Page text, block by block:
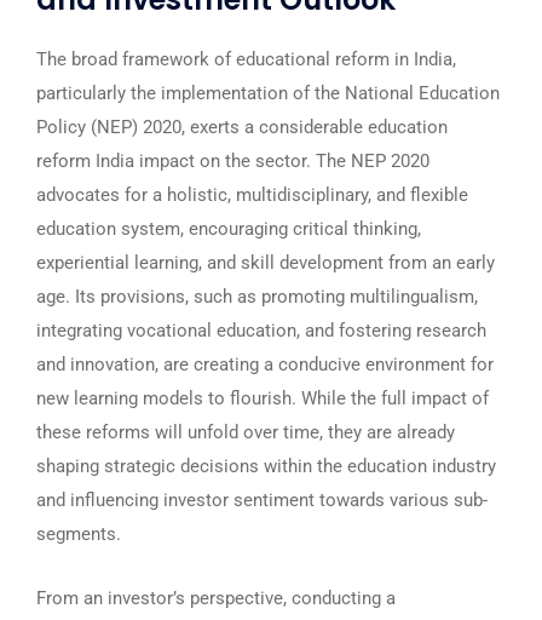
The broad framework of educational reform in India,
particularly the implementation of the National Education
Policy (NEP) 2020, exerts a considerable education
reform India impact on the sector. The NEP 2020
advocates for a holistic, multidisciplinary, and flexible
education system, encouraging critical thinking,
experiential learning, and skill development from an early
age. Its provisions, such as promoting multilingualism,
integrating vocational education, and fostering research
and innovation, are creating a conducive environment for
new learning models to flourish. While the full impact of
these reforms will unfold over time, they are already
shaping strategic decisions within the education industry
and influencing investor sentiment towards various sub-
segments.
From an investor’s perspective, conducting a